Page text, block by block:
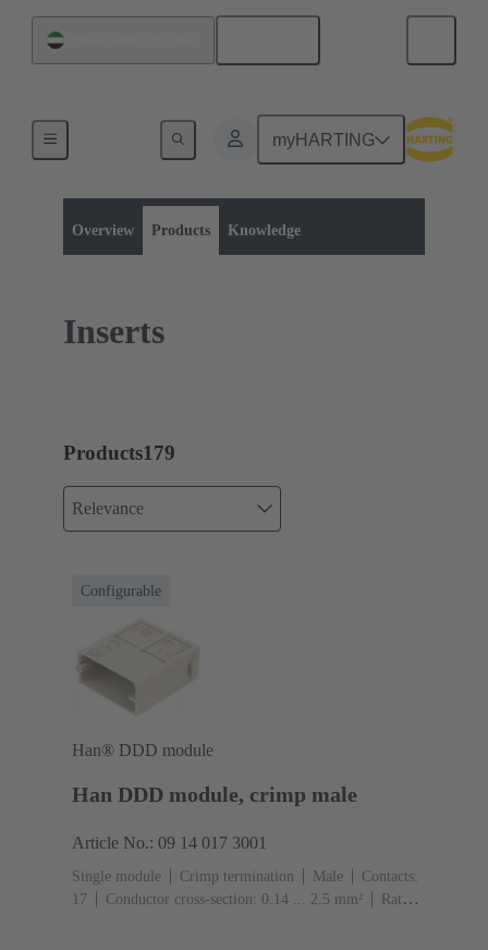
myHARTING
Overview Products Knowledge
Han-Yellock®
Inserts
Products179
Relevance
Configurable
Han® DDD module
Han DDD module, crimp male
Article No.: 09 14 017 3001
Single module Crimp termination Male
Contacts:
17
Conductor cross-section: 0.14 ... 2.5 mm²
Rated